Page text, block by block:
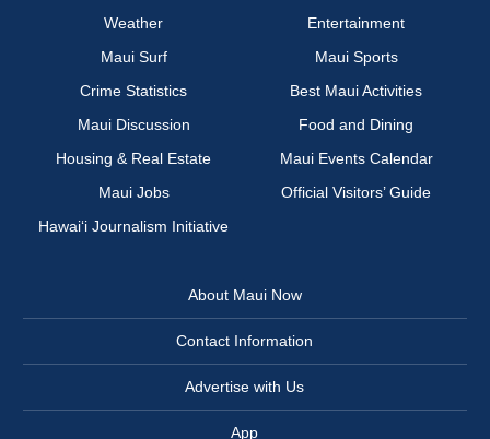
Weather
Entertainment
Maui Surf
Maui Sports
Crime Statistics
Best Maui Activities
Maui Discussion
Food and Dining
Housing & Real Estate
Maui Events Calendar
Maui Jobs
Official Visitors’ Guide
Hawai‘i Journalism Initiative
About Maui Now
Contact Information
Advertise with Us
App